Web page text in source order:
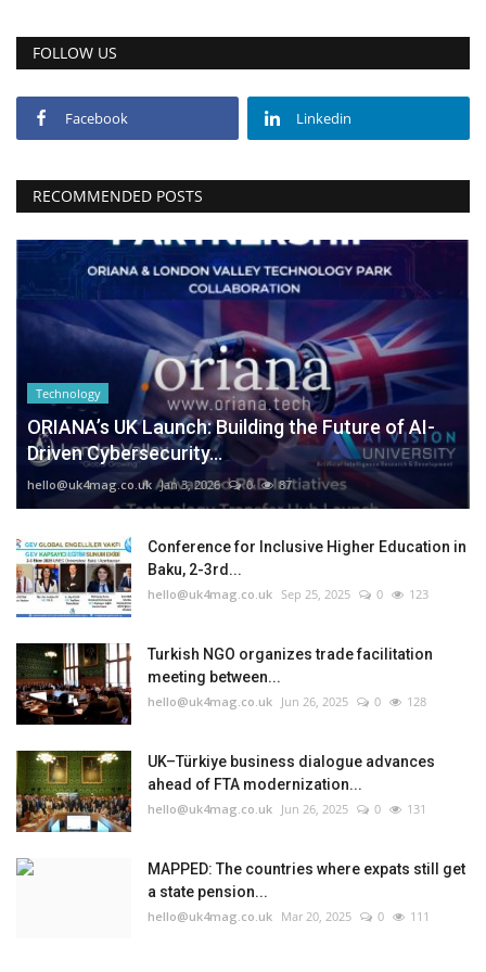
FOLLOW US
Facebook Linkedin
RECOMMENDED POSTS
Technology
ORIANA’s UK Launch: Building the Future of AI-
Driven Cybersecurity...
hello@uk4mag.co.uk Jan 3, 2026 0 87
Conference for Inclusive Higher Education in
Baku, 2-3rd...
hello@uk4mag.co.uk Sep 25, 2025 0 123
Turkish NGO organizes trade facilitation
meeting between...
hello@uk4mag.co.uk Jun 26, 2025 0 128
UK–Türkiye business dialogue advances
ahead of FTA modernization...
hello@uk4mag.co.uk Jun 26, 2025 0 131
MAPPED: The countries where expats still get
a state pension...
hello@uk4mag.co.uk Mar 20, 2025 0 111